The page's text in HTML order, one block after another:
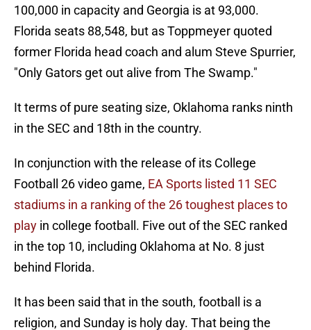
100,000 in capacity and Georgia is at 93,000.
Florida seats 88,548, but as Toppmeyer quoted
former Florida head coach and alum Steve Spurrier,
"Only Gators get out alive from The Swamp."
It terms of pure seating size, Oklahoma ranks ninth
in the SEC and 18th in the country.
In conjunction with the release of its College
Football 26 video game, EA Sports listed 11 SEC
stadiums in a ranking of the 26 toughest places to
play in college football. Five out of the SEC ranked
in the top 10, including Oklahoma at No. 8 just
behind Florida.
It has been said that in the south, football is a
religion, and Sunday is holy day. That being the